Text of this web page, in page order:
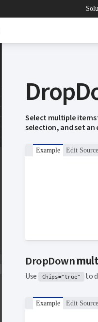
Select multiple items
selection, and set
Example Edit Source
DropDown
Use Chips="true" to
Example Edit Source